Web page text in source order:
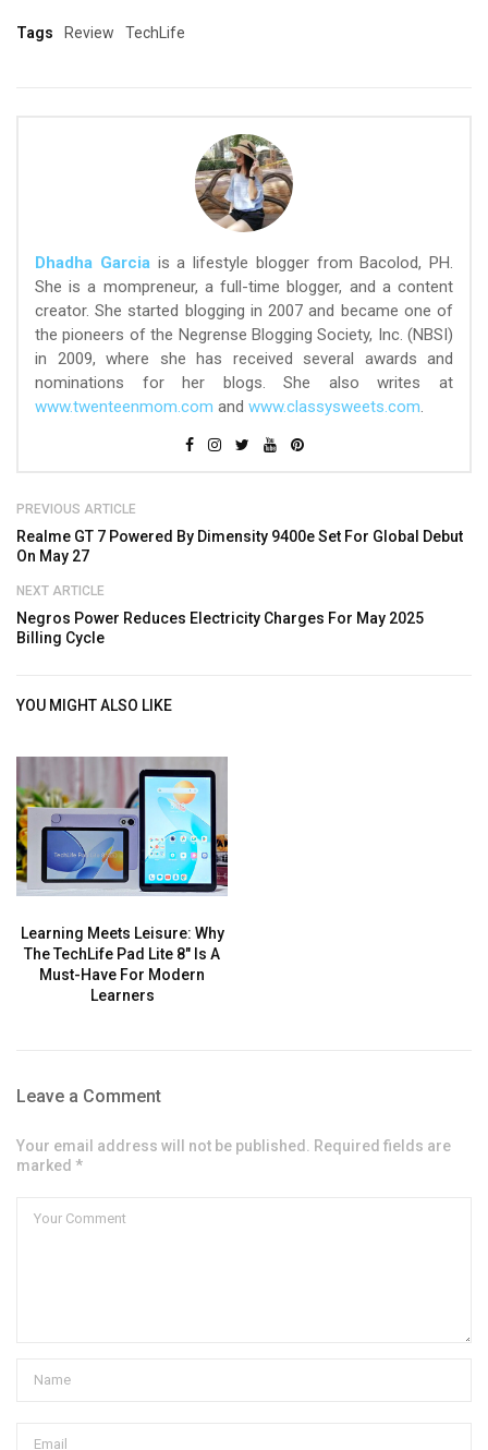
Tags Review TechLife
Dhadha Garciais a lifestyle blogger from Bacolod, PH.
She is a mompreneur, a full-time blogger, and a content
creator. She started blogging in 2007 and became one of
the pioneers of the Negrense Blogging Society, Inc. (NBSI)
in 2009, where she has received several awards and
nominations for her blogs. She also writes at
www.twenteenmom.com and www.classysweets.com.
PREVIOUS ARTICLE
Realme GT 7 Powered By Dimensity 9400e Set For Global Debut
On May 27
NEXT ARTICLE
Negros Power Reduces Electricity Charges For May 2025
Billing Cycle
YOU MIGHT ALSO LIKE
Learning Meets Leisure: Why
The TechLife Pad Lite 8″ Is A
Must-Have For Modern
Learners
Leave a Comment
Your email address will not be published. Required fields are
marked *